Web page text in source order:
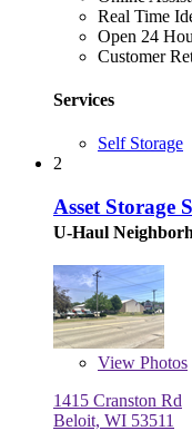
Real Time
Open 24
Customer
Services
Self Storage
2
Asset Storage
U-Haul
View Photos
1415 Cranston Rd
Beloit, WI 53511